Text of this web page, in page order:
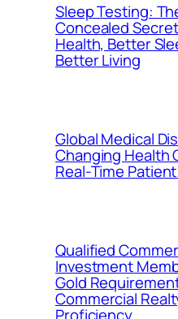
Sleep Testing:
Concealed
Health, Better
Better Living
Global Medical
Changing Health
Real-Time
Qualified
Investment
Gold
Commercial